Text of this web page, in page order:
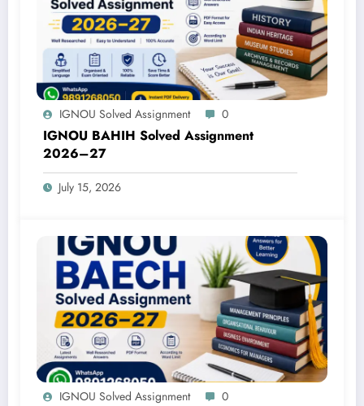
IGNOU Solved Assignment 0
IGNOU BAHIH Solved Assignment
2026–27
July 15, 2026
IGNOU Solved Assignment 0